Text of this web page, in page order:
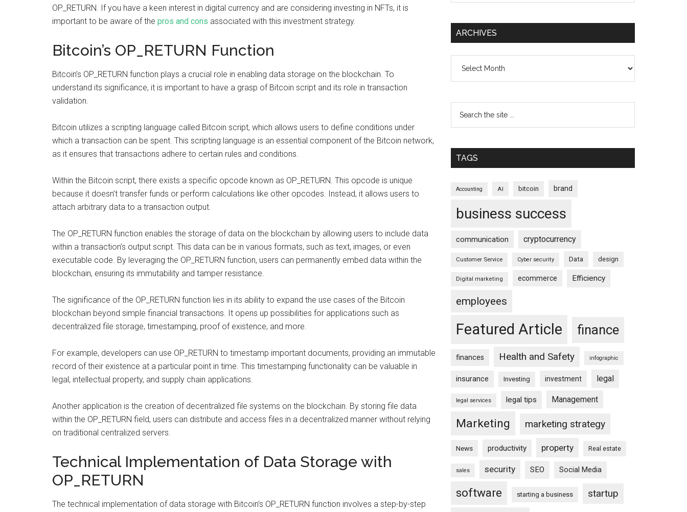
OP_RETURN. If you have a keen interest in digital currency and are considering investing in NFTs, it is
important to be aware of the pros and cons associated with this investment strategy.
Bitcoin’s OP_RETURN Function
Bitcoin’s OP_RETURN function plays a crucial role in enabling data storage on the blockchain. To
understand its significance, it is important to have a grasp of Bitcoin script and its role in transaction
validation.
Bitcoin utilizes a scripting language called Bitcoin script, which allows users to define conditions under
which a transaction can be spent. This scripting language is an essential component of the Bitcoin network,
as it ensures that transactions adhere to certain rules and conditions.
Within the Bitcoin script, there exists a specific opcode known as OP_RETURN. This opcode is unique
because it doesn’t transfer funds or perform calculations like other opcodes. Instead, it allows users to
attach arbitrary data to a transaction output.
The OP_RETURN function enables the storage of data on the blockchain by allowing users to include data
within a transaction’s output script. This data can be in various formats, such as text, images, or even
executable code. By leveraging the OP_RETURN function, users can permanently embed data within the
blockchain, ensuring its immutability and tamper resistance.
The significance of the OP_RETURN function lies in its ability to expand the use cases of the Bitcoin
blockchain beyond simple financial transactions. It opens up possibilities for applications such as
decentralized file storage, timestamping, proof of existence, and more.
For example, developers can use OP_RETURN to timestamp important documents, providing an immutable
record of their existence at a particular point in time. This timestamping functionality can be valuable in
legal, intellectual property, and supply chain applications.
Another application is the creation of decentralized file systems on the blockchain. By storing file data
within the OP_RETURN field, users can distribute and access files in a decentralized manner without relying
on traditional centralized servers.
Technical Implementation of Data Storage with
OP_RETURN
The technical implementation of data storage with Bitcoin’s OP_RETURN function involves a step-by-step
ARCHIVES
TAGS
Accounting AI bitcoin brand
business success
communication cryptocurrency
Customer Service Cyber security Data design
Digital marketing ecommerce Efficiency
employees
Featured Article finance
finances Health and Safety infographic
insurance Investing investment legal
legal services legal tips Management
Marketing marketing strategy
News productivity property Real estate
sales security SEO Social Media
software starting a business startup